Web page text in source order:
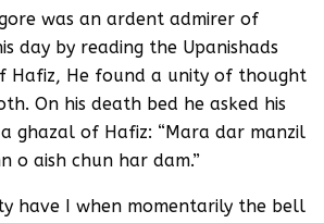
was an ardent admirer of
day by reading the Upanishads
Hafiz, He found a unity of thought
On his death bed he asked his
ghazal of Hafiz: “Mara dar manzil
o aish chun har dam.”
have I when momentarily the bell